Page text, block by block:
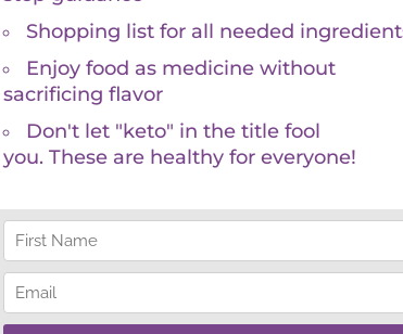
Fruits, leafy vegetables and nuts
bones use other minerals they need, such
checked and ask your doctor to recommend
Most doctors order 25 dihydroxyvitamin D
depending on your unique biological needs.
mL. I’ve learned to individualize things –
and others lower. People with known
northern states should have their levels tested